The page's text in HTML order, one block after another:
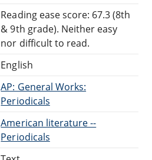
Reading ease score: 67.3 (8th
& 9th grade). Neither easy
nor difficult to read.
English
AP: General Works:
Periodicals
American literature --
Periodicals